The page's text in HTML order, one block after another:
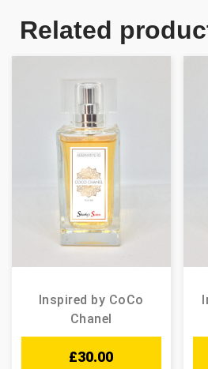
Related
Inspired by CoCo
Chanel
£30.00